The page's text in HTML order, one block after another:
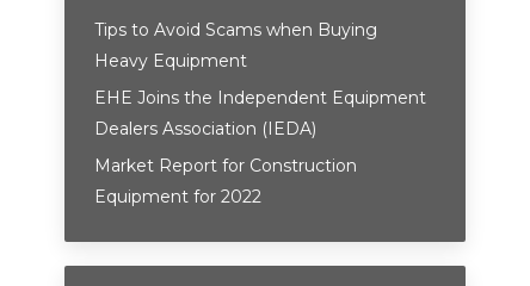
Tips to Avoid Scams when Buying
Heavy Equipment
EHE Joins the Independent Equipment
Dealers Association (IEDA)
Market Report for Construction
Equipment for 2022